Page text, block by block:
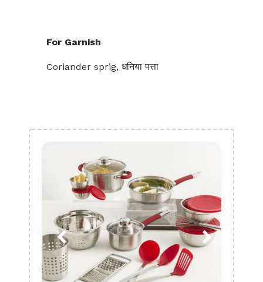
For Garnish
Coriander sprig, धनिया पत्ता